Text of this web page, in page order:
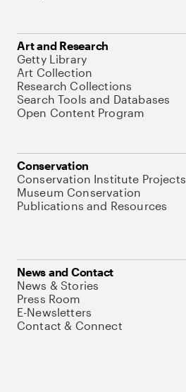
Art and Research
Getty Library
Art Collection
Research Collections
Search Tools and Databases
Open Content Program
Conservation
Conservation Institute Projects
Museum Conservation
Publications and Resources
News and Contact
News & Stories
Press Room
E-Newsletters
Contact & Connect